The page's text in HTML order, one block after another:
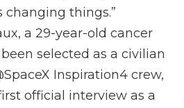
changing things.”
a 29-year-old cancer
selected as a civilian
Inspiration4 crew,
official interview as a